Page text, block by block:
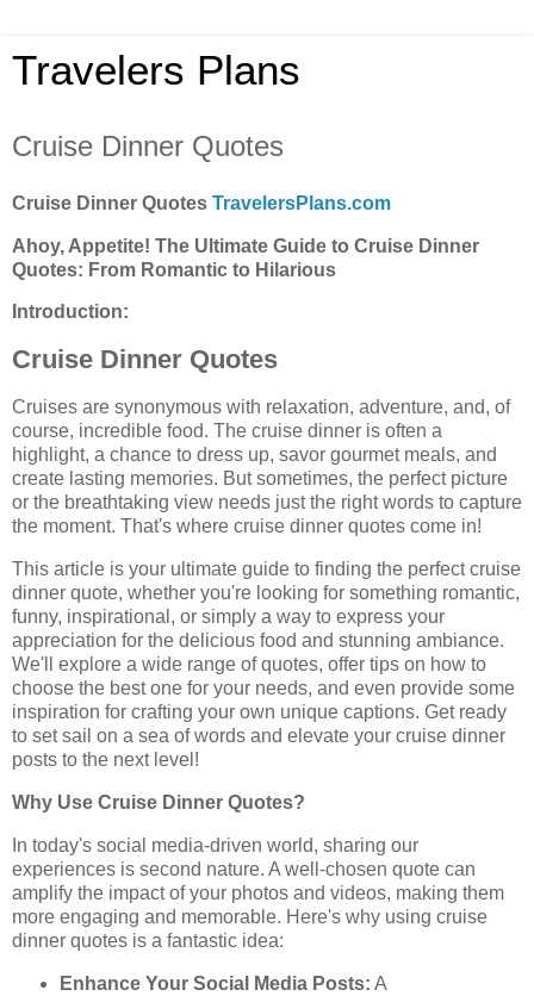
Travelers Plans
Cruise Dinner Quotes
Cruise Dinner Quotes TravelersPlans.com
Ahoy, Appetite! The Ultimate Guide to Cruise Dinner
Quotes: From Romantic to Hilarious
Introduction:
Cruise Dinner Quotes
Cruises are synonymous with relaxation, adventure, and, of
course, incredible food. The cruise dinner is often a
highlight, a chance to dress up, savor gourmet meals, and
create lasting memories. But sometimes, the perfect picture
or the breathtaking view needs just the right words to capture
the moment. That's where cruise dinner quotes come in!
This article is your ultimate guide to finding the perfect cruise
dinner quote, whether you're looking for something romantic,
funny, inspirational, or simply a way to express your
appreciation for the delicious food and stunning ambiance.
We'll explore a wide range of quotes, offer tips on how to
choose the best one for your needs, and even provide some
inspiration for crafting your own unique captions. Get ready
to set sail on a sea of words and elevate your cruise dinner
posts to the next level!
Why Use Cruise Dinner Quotes?
In today's social media-driven world, sharing our
experiences is second nature. A well-chosen quote can
amplify the impact of your photos and videos, making them
more engaging and memorable. Here's why using cruise
dinner quotes is a fantastic idea:
Enhance Your Social Media Posts: A